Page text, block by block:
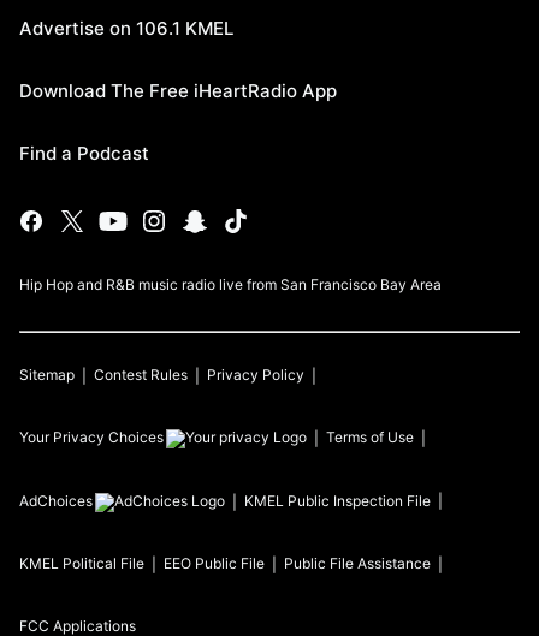
Advertise on 106.1 KMEL
Download The Free iHeartRadio App
Find a Podcast
Hip Hop and R&B music radio live from San Francisco Bay Area
Sitemap Contest Rules Privacy Policy
Your Privacy Choices Terms of Use
AdChoices KMEL Public Inspection File
KMEL Political File EEO Public File Public File Assistance
FCC Applications